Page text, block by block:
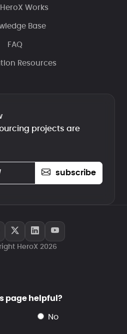
Works
Base
FAQ
Resources
projects are
subscribe
HeroX 2026
page helpful?
no